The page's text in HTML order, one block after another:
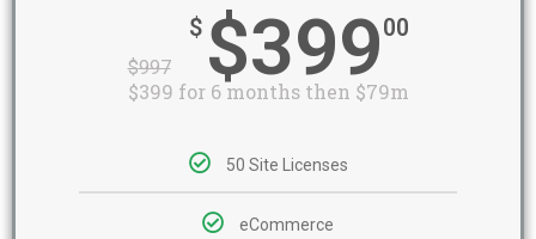
$997
$ $39900
$399 for 6 months then $79m
50 Site Licenses
eCommerce